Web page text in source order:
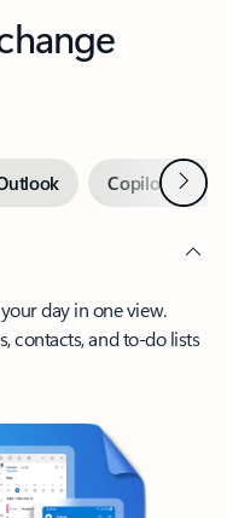
Copilot inNext
day in one view.
contacts, and to-do lists